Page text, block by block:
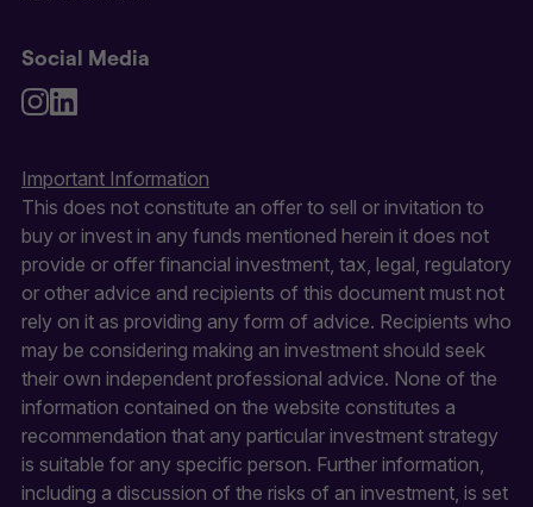
Social Media
Important Information
This does not constitute an offer to sell or invitation to
buy or invest in any funds mentioned herein it does not
provide or offer financial investment, tax, legal, regulatory
or other advice and recipients of this document must not
rely on it as providing any form of advice. Recipients who
may be considering making an investment should seek
their own independent professional advice. None of the
information contained on the website constitutes a
recommendation that any particular investment strategy
is suitable for any specific person. Further information,
including a discussion of the risks of an investment, is set